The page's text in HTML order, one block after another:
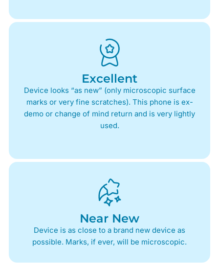
Excellent
Device looks “as new” (only microscopic surface
marks or very fine scratches). This phone is ex-
demo or change of mind return and is very lightly
used.
Near New
Device is as close to a brand new device as
possible. Marks, if ever, will be microscopic.